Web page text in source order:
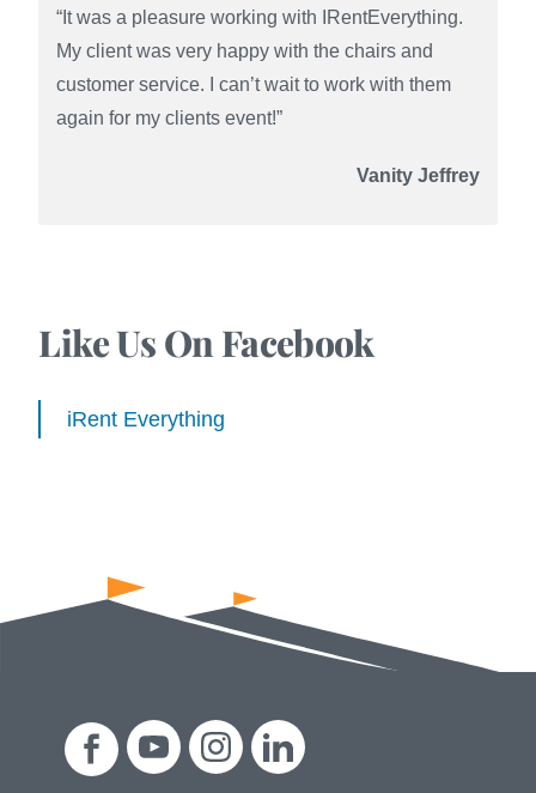
“It was a pleasure working with IRentEverything.
My client was very happy with the chairs and
customer service. I can’t wait to work with them
again for my clients event!”
Vanity Jeffrey
Like Us On Facebook
iRent Everything